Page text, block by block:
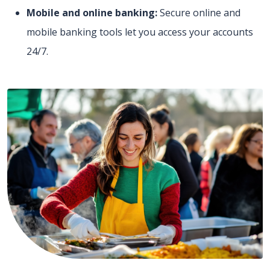
Mobile and online banking:Secure online and
mobile banking tools let you access your accounts
24/7.